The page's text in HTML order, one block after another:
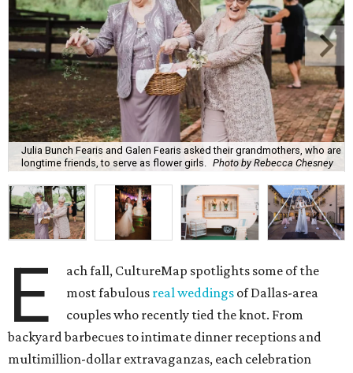
Julia Bunch Fearis and Galen Fearis asked their grandmothers, who are
longtime friends, to serve as flower girls. Photo by Rebecca Chesney
E
ach fall, CultureMap spotlights some of the
most fabulous real weddings of Dallas-area
couples who recently tied the knot. From
backyard barbecues to intimate dinner receptions and
multimillion-dollar extravaganzas, each celebration